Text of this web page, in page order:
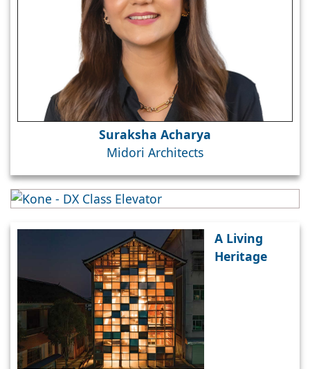
Suraksha Acharya
Midori Architects
A Living
Heritage